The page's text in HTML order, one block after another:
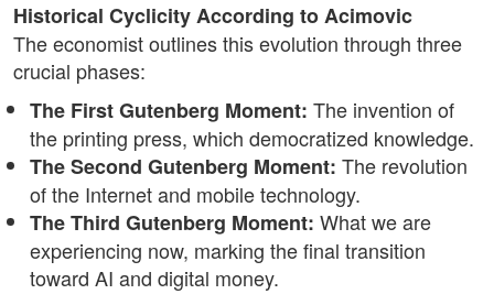
Historical Cyclicity According to Acimovic
The economist outlines this evolution through three
crucial phases:
The First Gutenberg Moment: The invention of
the printing press, which democratized knowledge.
The Second Gutenberg Moment: The revolution
of the Internet and mobile technology.
The Third Gutenberg Moment: What we are
experiencing now, marking the final transition
toward AI and digital money.